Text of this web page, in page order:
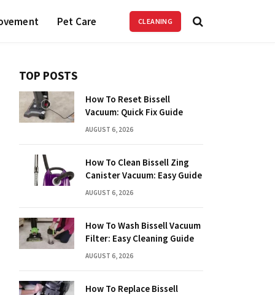
Pet Care CLEANING
TOP POSTS
How To Reset Bissell
Vacuum: Quick Fix Guide
AUGUST 6, 2026
How To Clean Bissell Zing
Canister Vacuum: Easy Guide
AUGUST 6, 2026
How To Wash Bissell Vacuum
Filter: Easy Cleaning Guide
AUGUST 6, 2026
How To Replace Bissell